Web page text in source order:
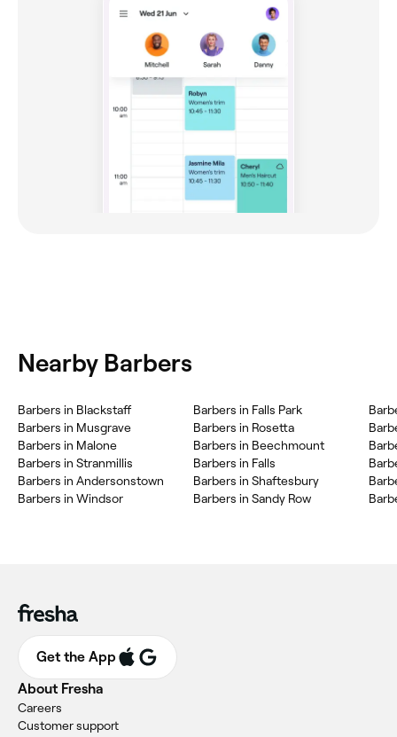
Nearby Barbers
Barbers in Blackstaff
Barbers in Musgrave
Barbers in Malone
Barbers in Stranmillis
Barbers in Andersonstown
Barbers in Windsor
Barbers in Falls Park
Barbers in Rosetta
Barbers in Beechmount
Barbers in Falls
Barbers in Shaftesbury
Barbers in Sandy Row
Get the App
About Fresha
Careers
Customer support